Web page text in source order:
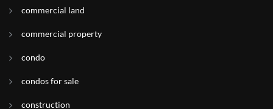
commercial land
commercial property
condo
condos for sale
construction